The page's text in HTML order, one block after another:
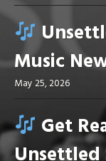
Music
May 25, 2026
Get